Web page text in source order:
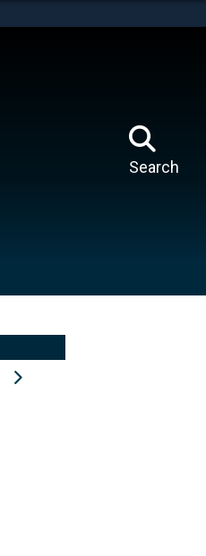
Search